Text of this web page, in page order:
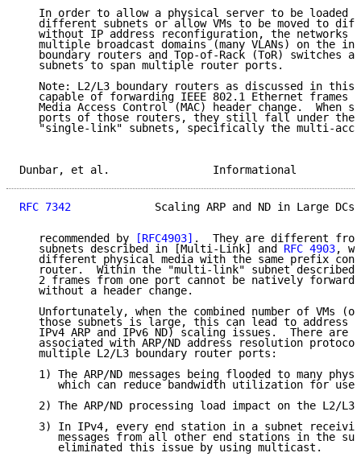
In order to allow a physical server to be loaded
different subnets or allow VMs to be moved to
without IP address reconfiguration, the networks
multiple broadcast domains (many VLANs) on the
boundary routers and Top-of-Rack (ToR) switches
   subnets to span multiple router ports.
Note: L2/L3 boundary routers as discussed in this
capable of forwarding IEEE 802.1 Ethernet frames
Media Access Control (MAC) header change.  When
ports of those routers, they still fall under the
"single-link" subnets, specifically the multi-
Dunbar, et al.
RFC 7342
Scaling ARP and ND in Large DCs
   recommended by
[RFC4903] .  They are different
   subnets described in [Multi-Link] and
RFC 4903,
different physical media with the same prefix
router.  Within the "multi-link" subnet
2 frames from one port cannot be natively
   without a header change.
Unfortunately, when the combined number of VMs
those subnets is large, this can lead to address
IPv4 ARP and IPv6 ND) scaling issues.  There are
associated with ARP/ND address resolution
   multiple L2/L3 boundary router ports:
1) The ARP/ND messages being flooded to many
which can reduce bandwidth utilization for
2) The ARP/ND processing load impact on the L2/L3
3) In IPv4, every end station in a subnet
messages from all other end stations in the
      eliminated this issue by using multicast.